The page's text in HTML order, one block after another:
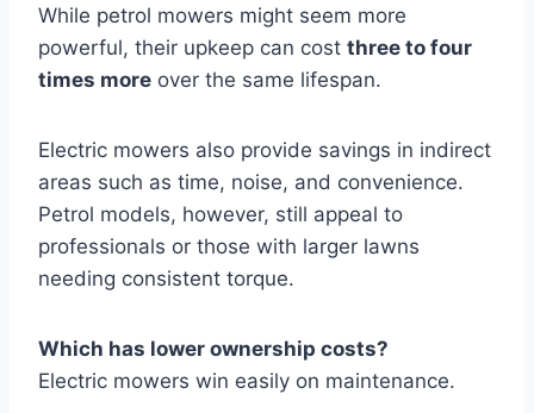
While petrol mowers might seem more
powerful, their upkeep can cost three to four
times more over the same lifespan.
Electric mowers also provide savings in indirect
areas such as time, noise, and convenience.
Petrol models, however, still appeal to
professionals or those with larger lawns
needing consistent torque.
Which has lower ownership costs?
Electric mowers win easily on maintenance.